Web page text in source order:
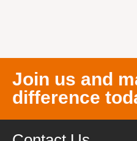
Join us and
difference